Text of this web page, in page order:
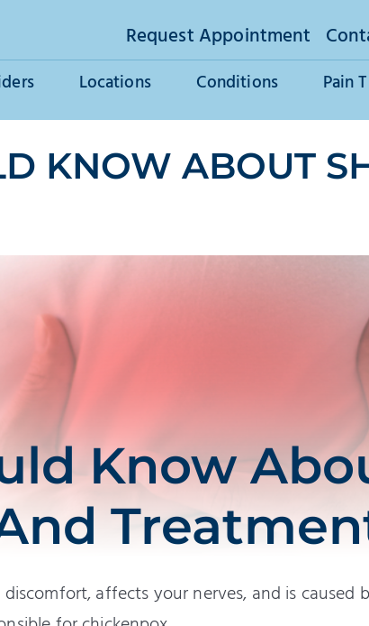
Request Appointment
Locations Conditions Pain
KNOW ABOUT
Know
affects your nerves, and is caused